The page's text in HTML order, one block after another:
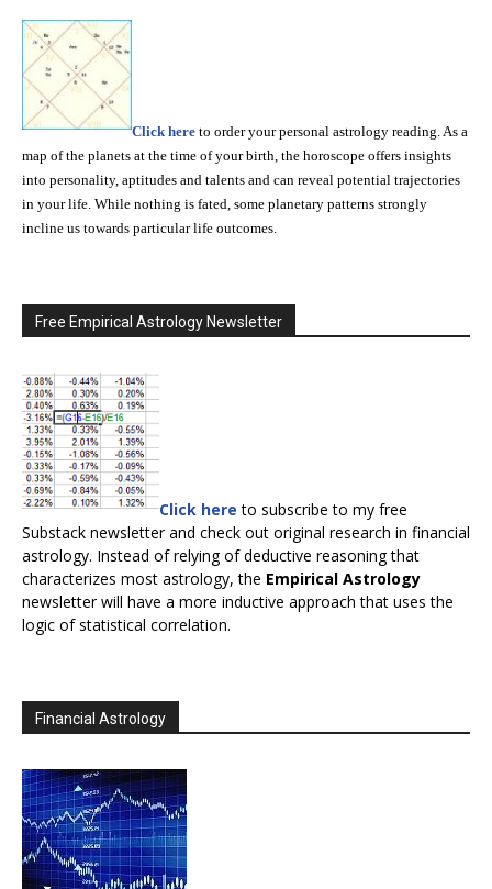
Click here to order your personal astrology reading. As a
map of the planets at the time of your birth, the horoscope offers insights
into personality, aptitudes and talents and can reveal potential trajectories
in your life. While nothing is fated, some planetary patterns strongly
incline us towards particular life outcomes.
Free Empirical Astrology Newsletter
Click here to subscribe to my free
Substack newsletter and check out original research in financial
astrology. Instead of relying of deductive reasoning that
characterizes most astrology, the Empirical Astrology
newsletter will have a more inductive approach that uses the
logic of statistical correlation.
Financial Astrology